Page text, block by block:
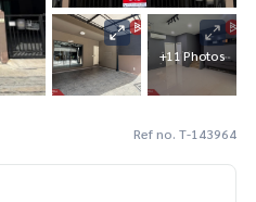
+11 Photos
Ref no. T-143964